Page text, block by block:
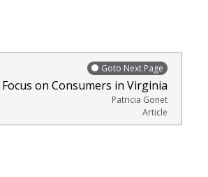
Goto Next Page
Focus on Consumers in Virginia
Patricia Gonet
Article